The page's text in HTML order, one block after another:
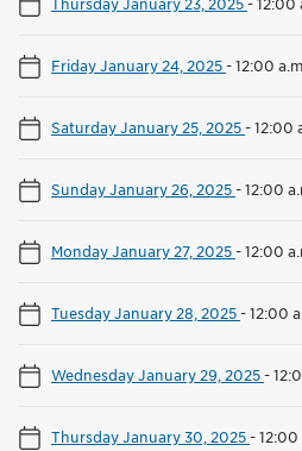
Friday January 24, 2025-12:00
Saturday January 25, 2025-12:00
Sunday January 26, 2025-12:00
Monday January 27, 2025-12:00
Tuesday January 28, 2025-12:00
Wednesday January 29, 2025-
Thursday January 30, 2025-12:00